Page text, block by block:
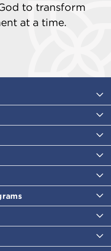
to transform
at a time.